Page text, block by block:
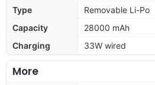
Type
Removable Li-Po
Capacity
28000 mAh
Charging
33W wired
More